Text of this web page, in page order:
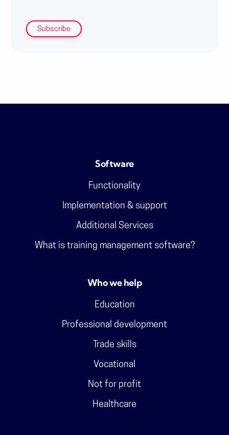
Software
Functionality
Implementation & support
Additional Services
What is training management software?
Who we help
Education
Professional development
Trade skills
Vocational
Not for profit
Healthcare